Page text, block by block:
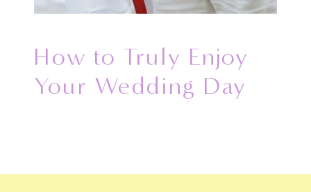
How to Truly Enjoy
Your Wedding Day